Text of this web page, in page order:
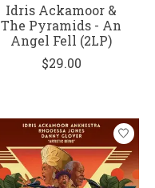
Idris Ackamoor &
The Pyramids - An
Angel Fell (2LP)
$29.00